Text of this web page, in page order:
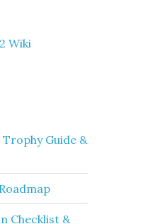
Wiki
Guide &
Checklist &